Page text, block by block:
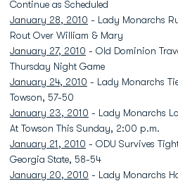
Continue as Scheduled
January 28, 2010 - Lady Monarchs
Rout Over William & Mary
January 27, 2010 - Old Dominion
Thursday Night Game
January 24, 2010 - Lady Monarchs
Towson, 57-50
January 23, 2010 - Lady Monarchs
At Towson This Sunday, 2:00 p.m.
January 21, 2010 - ODU Survives
Georgia State, 58-54
January 20, 2010 - Lady Monarchs